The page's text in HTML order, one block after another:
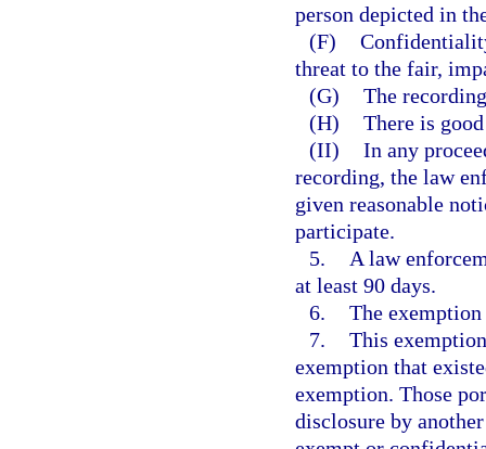
person depicted in
(F)
threat to the fair,
(G) The
(H) There is
(II) In any
recording, the law
given reasonable
participate.
5.
A law
at least 90 days.
6. The
7. This
exemption that
exemption. Those
disclosure by